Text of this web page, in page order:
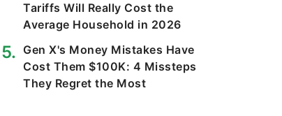
Tariffs Will Really Cost the
Average Household in 2026
Gen X's Money Mistakes Have
Cost Them $100K: 4 Missteps
They Regret the Most